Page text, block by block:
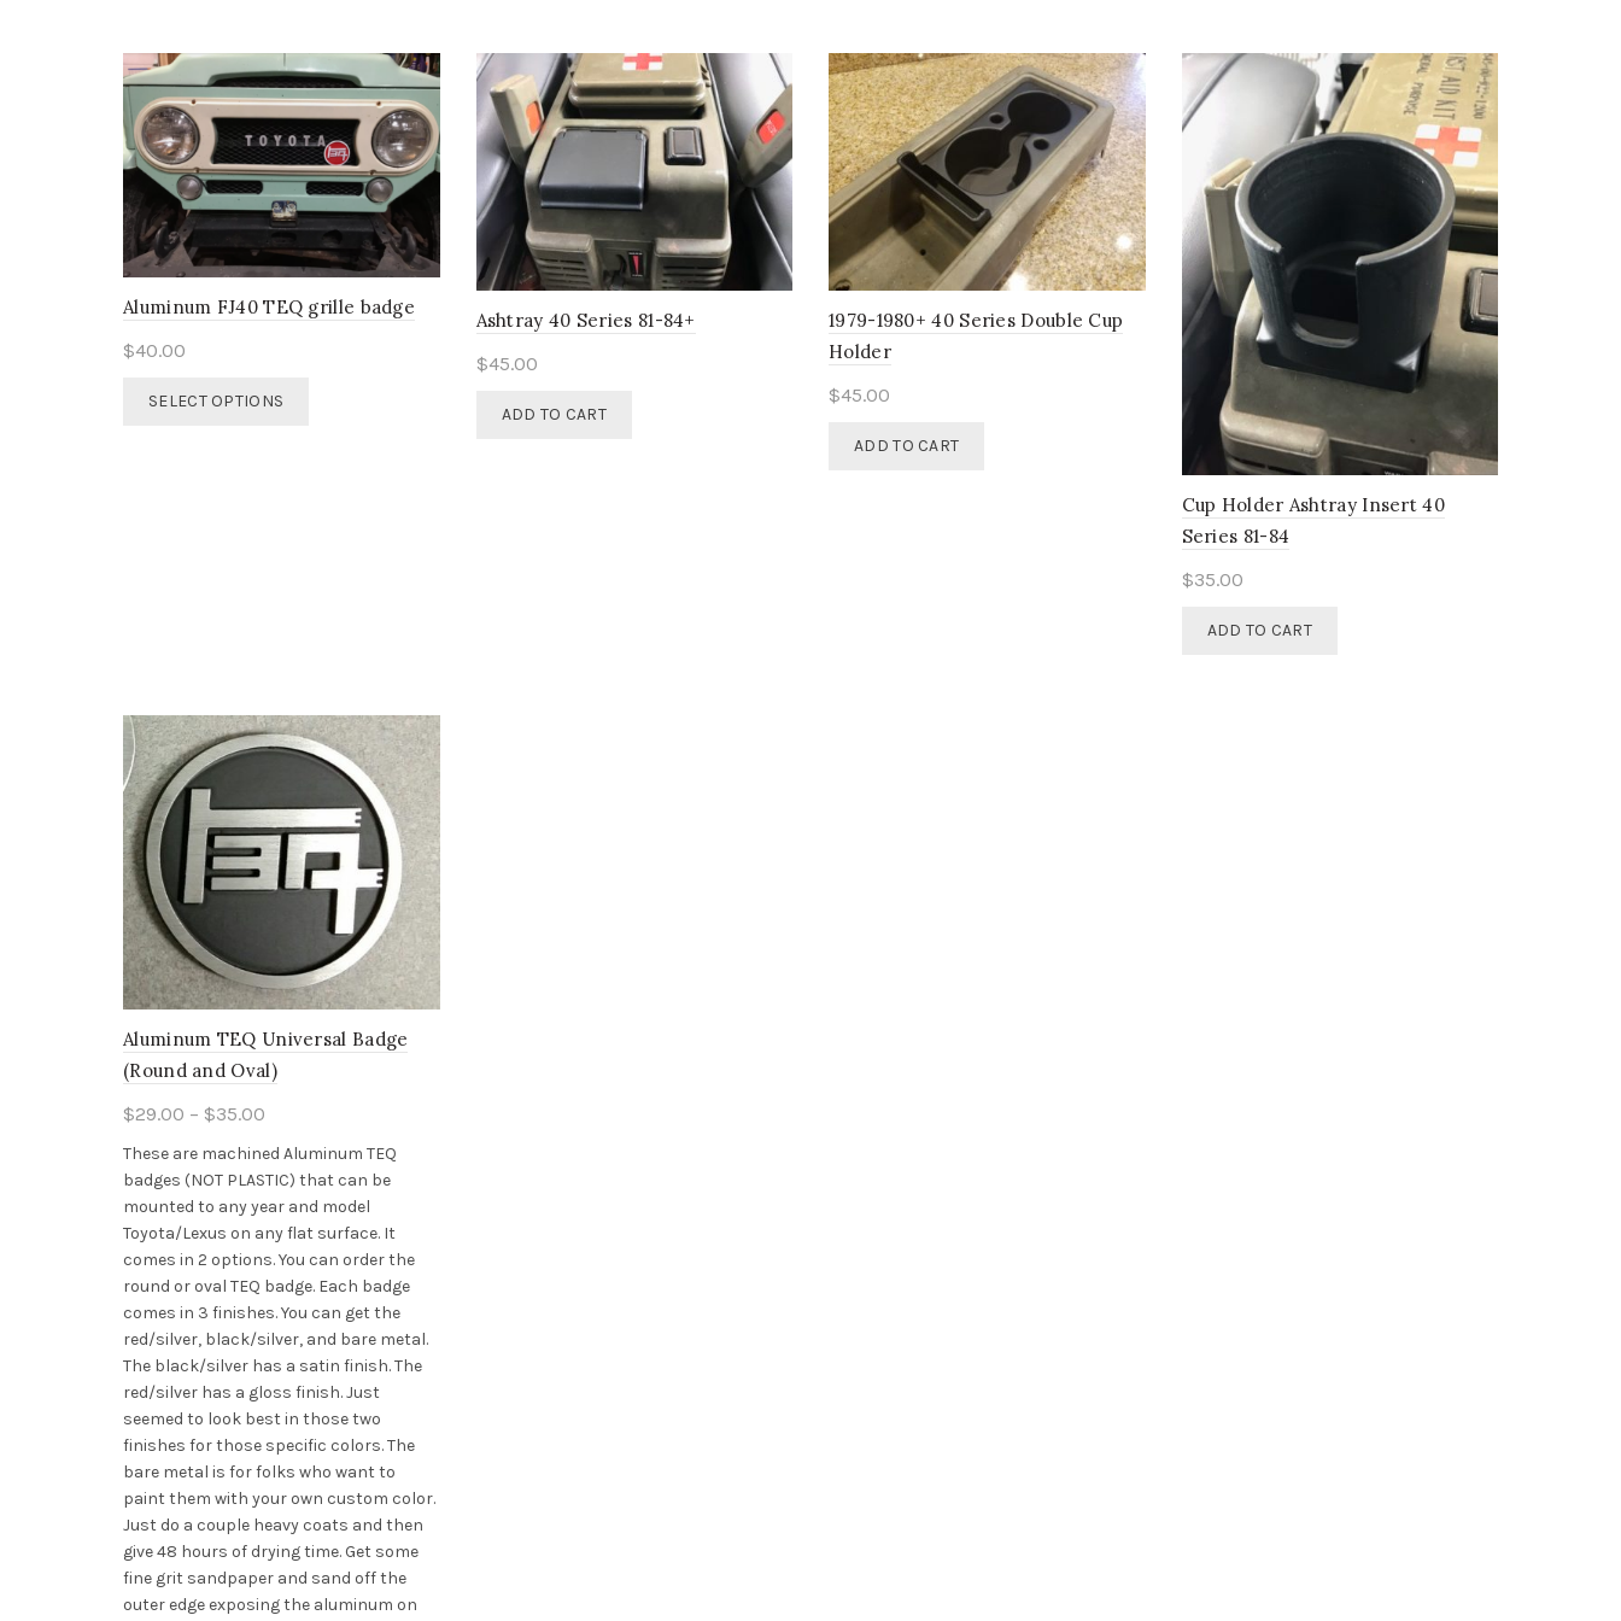
be
chosen
on
the
product
page
the
product
page
Aluminum FJ40 TEQ grille badge
$40.00
SELECT OPTIONS
page
Ashtray 40 Series 81-84+
$45.00
ADD TO CART
1979-1980+ 40 Series Double Cup
Holder
$45.00
ADD TO CART
Cup Holder Ashtray Insert 40
Series 81-84
$35.00
ADD TO CART
Aluminum TEQ Universal Badge
(Round and Oval)
$29.00 – $35.00
range:
$29.00
through
$35.00
These are machined Aluminum TEQ
badges (NOT PLASTIC) that can be
mounted to any year and model
Toyota/Lexus on any flat surface. It
comes in 2 options. You can order the
round or oval TEQ badge. Each badge
comes in 3 finishes. You can get the
red/silver, black/silver, and bare metal.
The black/silver has a satin finish. The
red/silver has a gloss finish. Just
seemed to look best in those two
finishes for those specific colors. The
bare metal is for folks who want to
paint them with your own custom color.
Just do a couple heavy coats and then
give 48 hours of drying time. Get some
fine grit sandpaper and sand off the
outer edge exposing the aluminum on